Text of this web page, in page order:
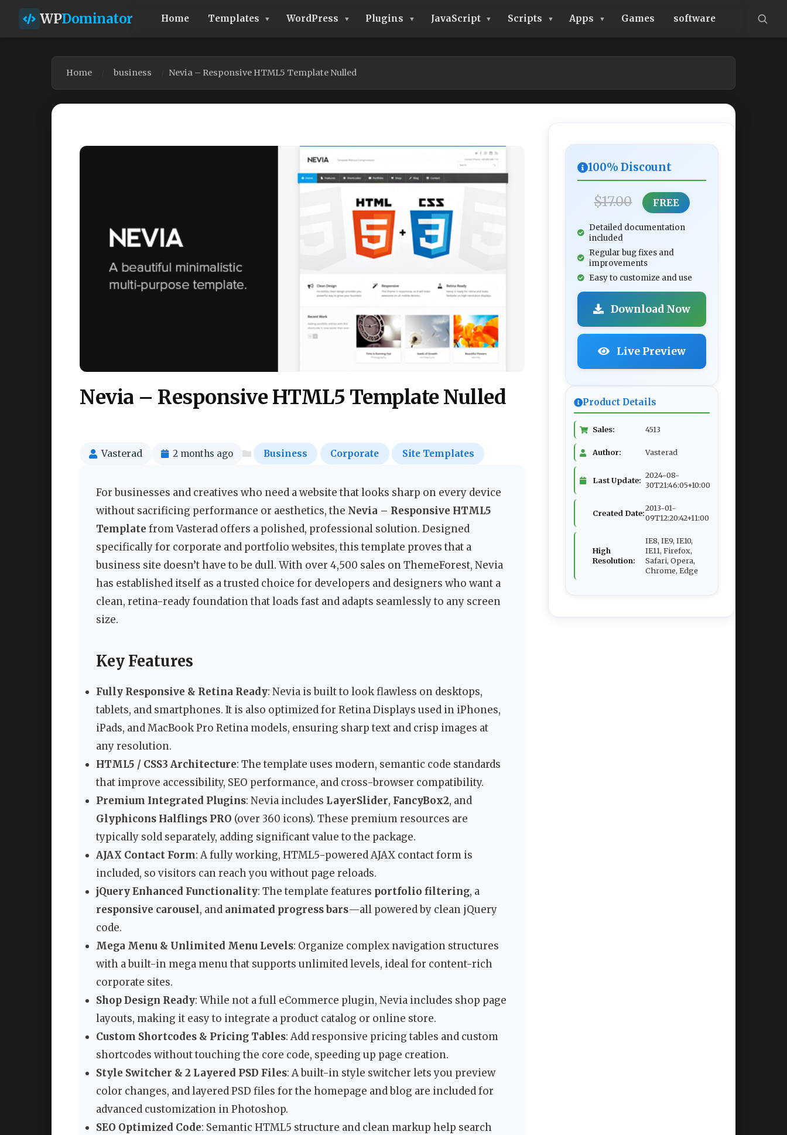
WPDominator Home Templates WordPress Plugins JavaScript Scripts Apps Games software
Home business Nevia – Responsive HTML5 Template Nulled
Nevia – Responsive HTML5 Template Nulled
Vasterad 2 months ago Business Corporate Site Templates
For businesses and creatives who need a website that looks sharp on every device
without sacrificing performance or aesthetics, the Nevia – Responsive HTML5
Template from Vasterad offers a polished, professional solution. Designed
specifically for corporate and portfolio websites, this template proves that a
business site doesn’t have to be dull. With over 4,500 sales on ThemeForest, Nevia
has established itself as a trusted choice for developers and designers who want a
clean, retina-ready foundation that loads fast and adapts seamlessly to any screen
size.
Key Features
Fully Responsive & Retina Ready: Nevia is built to look flawless on desktops,
tablets, and smartphones. It is also optimized for Retina Displays used in iPhones,
iPads, and MacBook Pro Retina models, ensuring sharp text and crisp images at
any resolution.
HTML5 / CSS3 Architecture: The template uses modern, semantic code standards
that improve accessibility, SEO performance, and cross-browser compatibility.
Premium Integrated Plugins: Nevia includes LayerSlider, FancyBox2, and
Glyphicons Halflings PRO (over 360 icons). These premium resources are
typically sold separately, adding significant value to the package.
AJAX Contact Form: A fully working, HTML5-powered AJAX contact form is
included, so visitors can reach you without page reloads.
jQuery Enhanced Functionality: The template features portfolio filtering, a
responsive carousel, and animated progress bars—all powered by clean jQuery
code.
Mega Menu & Unlimited Menu Levels: Organize complex navigation structures
with a built-in mega menu that supports unlimited levels, ideal for content-rich
corporate sites.
Shop Design Ready: While not a full eCommerce plugin, Nevia includes shop page
layouts, making it easy to integrate a product catalog or online store.
Custom Shortcodes & Pricing Tables: Add responsive pricing tables and custom
shortcodes without touching the core code, speeding up page creation.
Style Switcher & 2 Layered PSD Files: A built-in style switcher lets you preview
color changes, and layered PSD files for the homepage and blog are included for
advanced customization in Photoshop.
SEO Optimized Code: Semantic HTML5 structure and clean markup help search
100% Discount
$17.00 FREE
Detailed documentation
included
Regular bug fixes and
improvements
Easy to customize and use
Download Now
Live Preview
Product Details
Sales: 4513
Author: Vasterad
Last Update:
2024-08-
30T21:46:05+10:00
Created Date:
2013-01-
09T12:20:42+11:00
High
Resolution:
IE8, IE9, IE10,
IE11, Firefox,
Safari, Opera,
Chrome, Edge